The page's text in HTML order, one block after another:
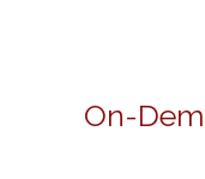
On-